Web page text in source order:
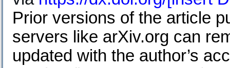
Prior versions of the article
servers like arXiv.org can
updated with the author’s